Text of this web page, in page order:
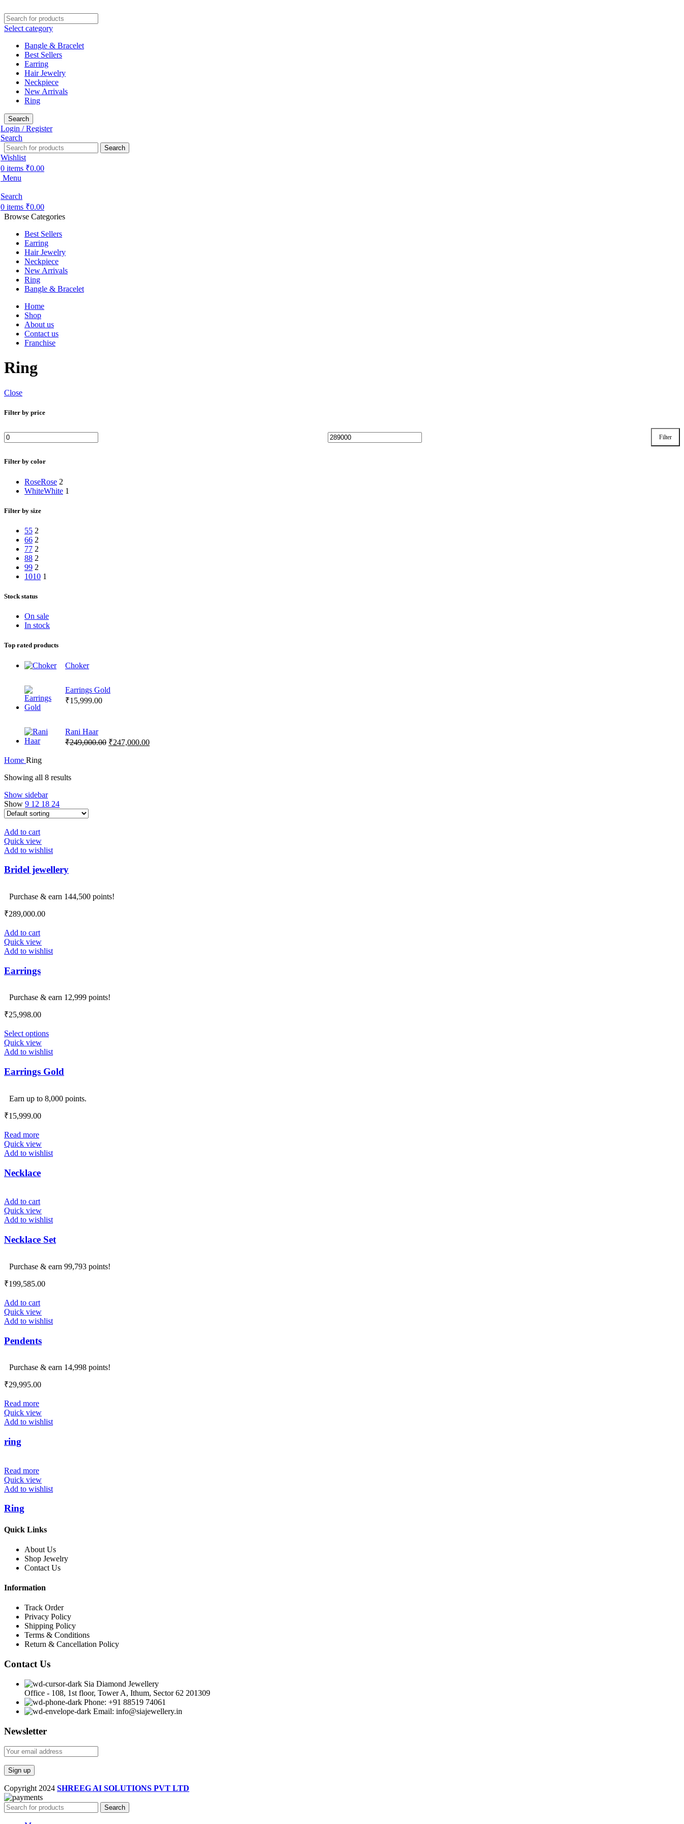
Select category
Bangle & Bracelet
Best Sellers
Earring
Hair Jewelry
Neckpiece
New Arrivals
Ring
Search
Login / Register
Search
Search
Wishlist
0 items ₹0.00
Menu
Search
0 items ₹0.00
Browse Categories
Best Sellers
Earring
Hair Jewelry
Neckpiece
New Arrivals
Ring
Bangle & Bracelet
Home
Shop
About us
Contact us
Franchise
Ring
Close
Filter by price
Min
Max
Filter
Filter by color
RoseRose 2
WhiteWhite 1
Filter by size
55 2
66 2
77 2
88 2
99 2
1010 1
Stock status
On sale
In stock
Top rated products
Choker
Earrings Gold
₹15,999.00
Rani Haar
₹249,000.00 Original
₹247,000.00Current
Home Ring
Showing all 8 results
Show sidebar
Show 9 12 18 24
Add to cart
Quick view
Add to wishlist
Bridel jewellery
Purchase & earn 144,500 points!
₹289,000.00
Add to cart
Quick view
Add to wishlist
Earrings
Purchase & earn 12,999 points!
₹25,998.00
Select options
Quick view
Add to wishlist
Earrings Gold
Earn up to 8,000 points.
₹15,999.00
Read more
Quick view
Add to wishlist
Necklace
Add to cart
Quick view
Add to wishlist
Necklace Set
Purchase & earn 99,793 points!
₹199,585.00
Add to cart
Quick view
Add to wishlist
Pendents
Purchase & earn 14,998 points!
₹29,995.00
Read more
Quick view
Add to wishlist
ring
Read more
Quick view
Add to wishlist
Ring
Quick Links
About Us
Shop Jewelry
Contact Us
Information
Track Order
Privacy Policy
Shipping Policy
Terms & Conditions
Return & Cancellation Policy
Contact Us
Sia Diamond Jewellery
Office - 108, 1st floor, Tower A, Ithum, Sector 62 201309
Phone: +91 88519 74061
Email: info@siajewellery.in
Newsletter
Copyright 2024 SHREEG AI SOLUTIONS PVT LTD
Search